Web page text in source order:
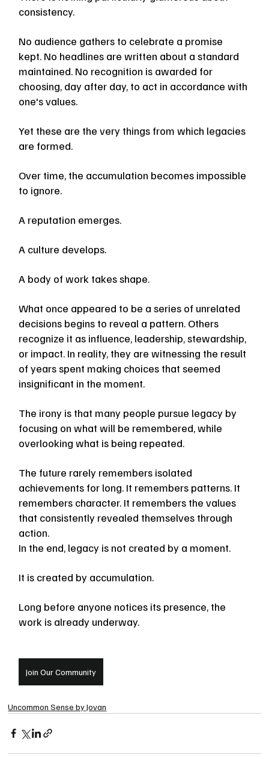
consistency.
No audience gathers to celebrate a promise
kept. No headlines are written about a standard
maintained. No recognition is awarded for
choosing, day after day, to act in accordance with
one's values.
Yet these are the very things from which legacies
are formed.
Over time, the accumulation becomes impossible
to ignore.
A reputation emerges.
A culture develops.
A body of work takes shape.
What once appeared to be a series of unrelated
decisions begins to reveal a pattern. Others
recognize it as influence, leadership, stewardship,
or impact. In reality, they are witnessing the result
of years spent making choices that seemed
insignificant in the moment.
The irony is that many people pursue legacy by
focusing on what will be remembered, while
overlooking what is being repeated.
The future rarely remembers isolated
achievements for long. It remembers patterns. It
remembers character. It remembers the values
that consistently revealed themselves through
action.
In the end, legacy is not created by a moment.
It is created by accumulation.
Long before anyone notices its presence, the
work is already underway.
Join Our Community
Uncommon Sense by Jovan